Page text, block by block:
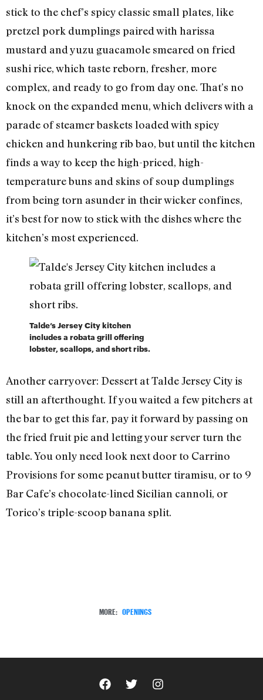
stick to the chef’s spicy classic small plates, like
pretzel pork dumplings paired with harissa
mustard and yuzu guacamole smeared on fried
sushi rice, which taste reborn, fresher, more
complex, and ready to go from day one. That’s no
knock on the expanded menu, which delivers with a
parade of steamer baskets loaded with spicy
chicken and hunkering rib bao, but until the kitchen
finds a way to keep the high-priced, high-
temperature buns and skins of soup dumplings
from being torn asunder in their wicker confines,
it’s best for now to stick with the dishes where the
kitchen’s most experienced.
Talde’s Jersey City kitchen
includes a robata grill offering
lobster, scallops, and short ribs.
Another carryover: Dessert at Talde Jersey City is
still an afterthought. If you waited a few pitchers at
the bar to get this far, pay it forward by passing on
the fried fruit pie and letting your server turn the
table. You only need look next door to Carrino
Provisions for some peanut butter tiramisu, or to 9
Bar Cafe’s chocolate-lined Sicilian cannoli, or
Torico’s triple-scoop banana split.
MORE: OPENINGS